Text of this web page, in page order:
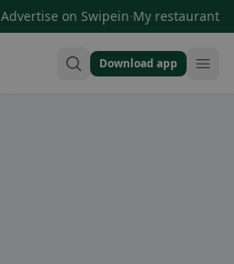
Advertise on Swipein·My restaurant
Download app